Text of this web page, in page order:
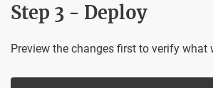
Step 3 - Deploy
Preview the changes first to verify what